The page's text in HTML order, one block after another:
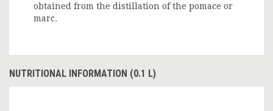
obtained from the distillation of the pomace or
marc.
NUTRITIONAL INFORMATION (0.1 L)